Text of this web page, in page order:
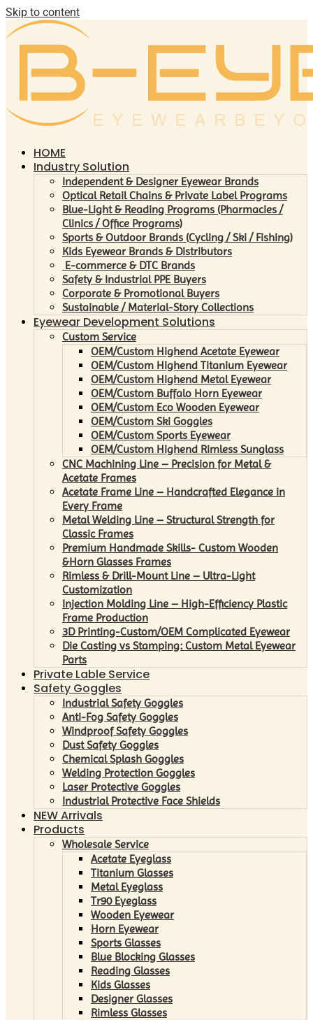
Skip to content
HOME
Industry Solution
Independent & Designer Eyewear Brands
Optical Retail Chains & Private Label Programs
Blue-Light & Reading Programs (Pharmacies /
Clinics / Office Programs)
Sports & Outdoor Brands (Cycling / Ski / Fishing)
Kids Eyewear Brands & Distributors
E-commerce & DTC Brands
Safety & Industrial PPE Buyers
Corporate & Promotional Buyers
Sustainable / Material-Story Collections
Eyewear Development Solutions
Custom Service
OEM/Custom Highend Acetate Eyewear
OEM/Custom Highend Titanium Eyewear
OEM/Custom Highend Metal Eyewear
OEM/Custom Buffalo Horn Eyewear
OEM/Custom Eco Wooden Eyewear
OEM/Custom Ski Goggles
OEM/Custom Sports Eyewear
OEM/Custom Highend Rimless Sunglass
CNC Machining Line – Precision for Metal &
Acetate Frames
Acetate Frame Line – Handcrafted Elegance in
Every Frame
Metal Welding Line – Structural Strength for
Classic Frames
Premium Handmade Skills- Custom Wooden
&Horn Glasses Frames
Rimless & Drill-Mount Line – Ultra-Light
Customization
Injection Molding Line – High-Efficiency Plastic
Frame Production
3D Printing-Custom/OEM Complicated Eyewear
Die Casting vs Stamping: Custom Metal Eyewear
Parts
Private Lable Service
Safety Goggles
Industrial Safety Goggles
Anti-Fog Safety Goggles
Windproof Safety Goggles
Dust Safety Goggles
Chemical Splash Goggles
Welding Protection Goggles
Laser Protective Goggles
Industrial Protective Face Shields
NEW Arrivals
Products
Wholesale Service
Acetate Eyeglass
Titanium Glasses
Metal Eyeglass
Tr90 Eyeglass
Wooden Eyewear
Horn Eyewear
Sports Glasses
Blue Blocking Glasses
Reading Glasses
Kids Glasses
Designer Glasses
Rimless Glasses